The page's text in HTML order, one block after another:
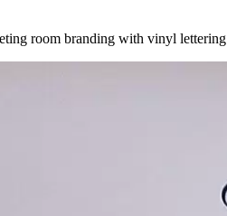
room branding with vinyl lettering